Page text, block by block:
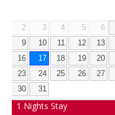
2
3 4 5 6
9
10 11 12 13
16
17 18 19 20
23
24 25 26 27
30
31
1 Nights Stay